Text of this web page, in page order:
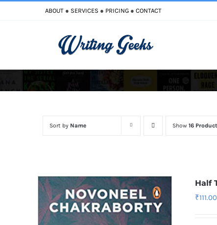
ABOUT● SERVICES ● PRICING● CONTACT
Sort by Name Show 16
Half
₹111.00